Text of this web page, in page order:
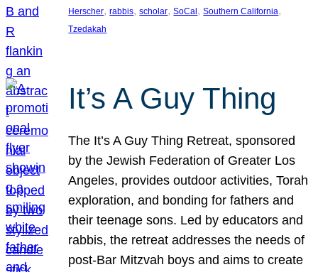
Herscher, rabbis, scholar, SoCal , Southern California
Tzedakah
It’s A Guy Thing
The It’s A Guy Thing Retreat, sponsored
by the Jewish Federation of Greater Los
Angeles, provides outdoor activities, Torah
exploration, and bonding for fathers and
their teenage sons. Led by educators and
rabbis, the retreat addresses the needs of
post-Bar Mitzvah boys and aims to create